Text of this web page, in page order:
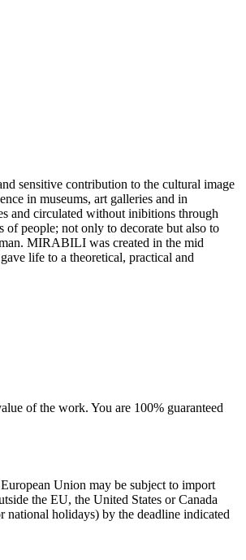
sensitive contribution to the cultural image
in museums, art galleries and in
and circulated without inibitions through
of people; not only to decorate but also to
MIRABILI was created in the mid
life to a theoretical, practical and
of the work. You are 100% guaranteed
Union may be subject to import
the EU, the United States or Canada
national holidays) by the deadline indicated